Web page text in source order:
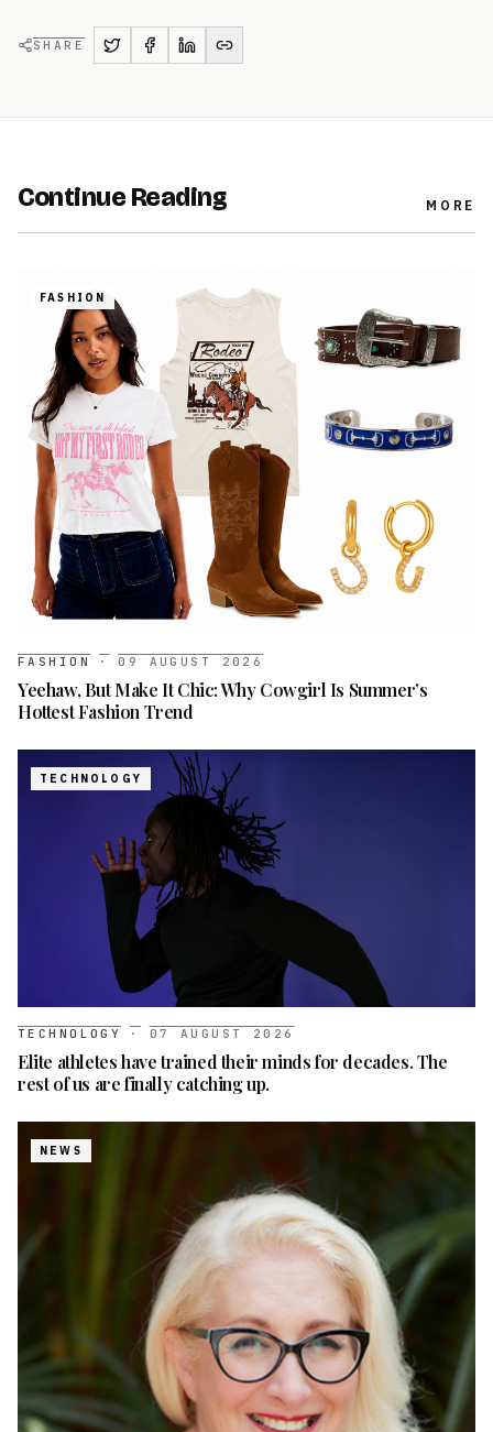
SHARE
Continue Reading MORE
FASHION
FASHION · 09 AUGUST 2026
Yeehaw, But Make It Chic: Why Cowgirl Is Summer’s
Hottest Fashion Trend
TECHNOLOGY
TECHNOLOGY · 07 AUGUST 2026
Elite athletes have trained their minds for decades. The
rest of us are finally catching up.
NEWS